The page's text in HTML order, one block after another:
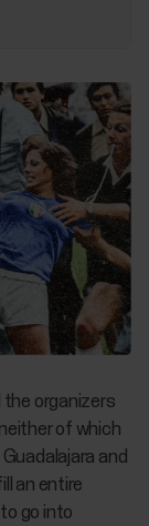
organizers
of which
and
an entire
go into